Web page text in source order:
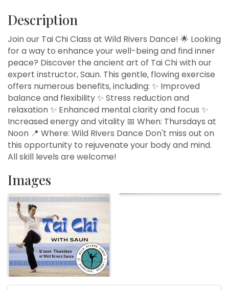
Description
Join our Tai Chi Class at Wild Rivers Dance! 🌟 Looking
for a way to enhance your well-being and find inner
peace? Discover the ancient art of Tai Chi with our
expert instructor, Saun. This gentle, flowing exercise
offers numerous benefits, including: ✨ Improved
balance and flexibility ✨ Stress reduction and
relaxation ✨ Enhanced mental clarity and focus ✨
Increased energy and vitality 📅 When: Thursdays at
Noon 📍 Where: Wild Rivers Dance Don't miss out on
this opportunity to rejuvenate your body and mind.
All skill levels are welcome!
Images